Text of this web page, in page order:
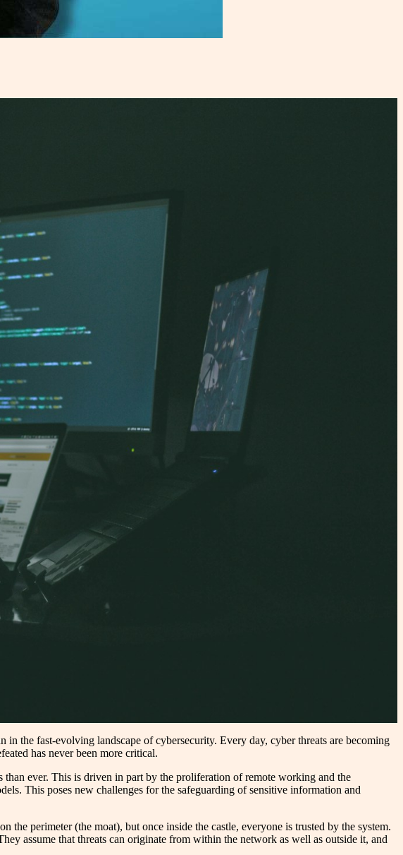
the fast-evolving landscape of cybersecurity. Every day, cyber threats are becoming
has never been more critical.
than ever. This is driven in part by the proliferation of remote working and the
This poses new challenges for the safeguarding of sensitive information and
the perimeter (the moat), but once inside the castle, everyone is trusted by the system.
assume that threats can originate from within the network as well as outside it, and